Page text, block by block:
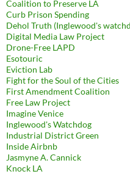
Coalition to Preserve LA
Curb Prison Spending
Dehol Truth (Inglewood's
Digital Media Law Project
Drone-Free LAPD
Esotouric
Eviction Lab
Fight for the Soul of the Cities
First Amendment Coalition
Free Law Project
Imagine Venice
Inglewood's Watchdog
Industrial District Green
Inside Airbnb
Jasmyne A. Cannick
Knock LA